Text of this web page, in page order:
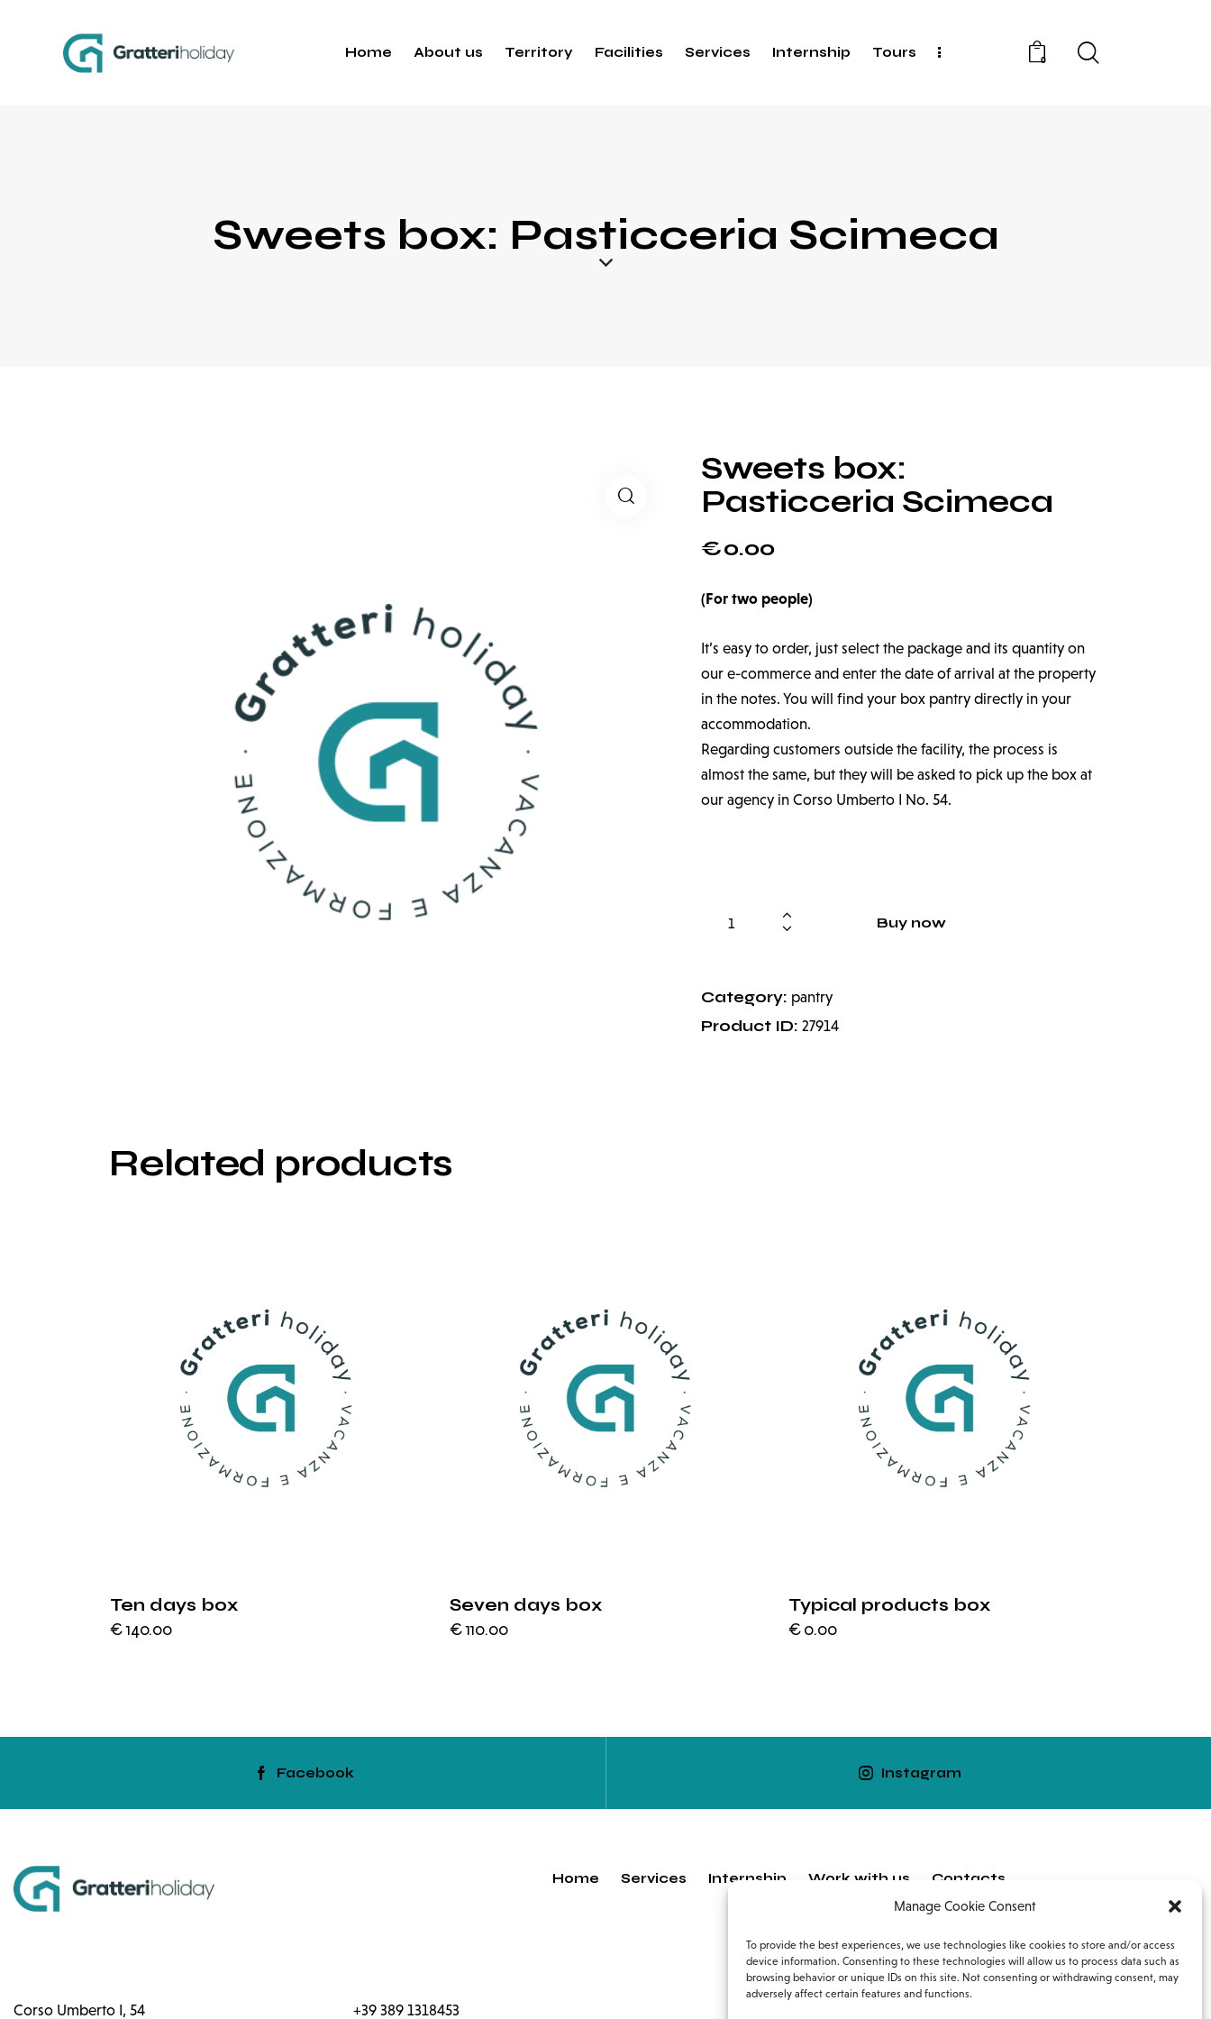
Manage Cookie Consent
To provide the best experiences, we use technologies like cookies to store and/or access
device information. Consenting to these technologies will allow us to process data such as
browsing behavior or unique IDs on this site. Not consenting or withdrawing consent, may
adversely affect certain features and functions.
Home About us Territory Facilities Services Internship Tours 0
Sweets box: Pasticceria Scimeca
Sweets box:
Pasticceria Scimeca
€0.00
(For two people)
It’s easy to order, just select the package and its quantity on
our e-commerce and enter the date of arrival at the property
in the notes. You will find your box pantry directly in your
accommodation.
Regarding customers outside the facility, the process is
almost the same, but they will be asked to pick up the box at
our agency in Corso Umberto I No. 54.
Buy now
Category: pantry
Product ID: 27914
Related products
Ten days box
€140.00
Seven days box
€110.00
Typical products box
€0.00
Facebook Instagram
Home Services Internship Work with us Contacts
Corso Umberto I, 54 +39 389 1318453